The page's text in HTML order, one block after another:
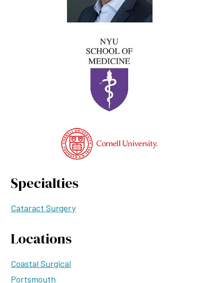
Specialties
Cataract Surgery
Locations
Coastal Surgical
Portsmouth